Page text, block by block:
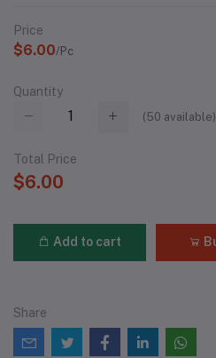
Price
$6.00/Pc
Quantity
(50 available)
Total Price
$6.00
Add to cart
Share